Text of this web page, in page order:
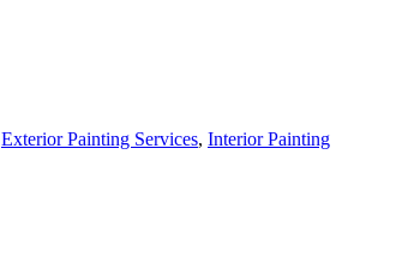
Exterior Painting Services, Interior Painting